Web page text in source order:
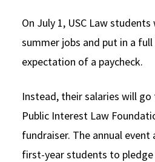
Social Media
Consumer Information (ABA
Law Courses & Catalogue
Experiential Learning and
Non-Degree Program
Executive Education Program
USC Resources
On July 1, USC Law
summer jobs and put in a
expectation of a paycheck.
Instead, their salaries will
Public Interest Law
fundraiser. The annual event
first-year students to pledge